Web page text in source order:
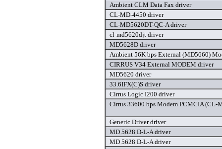
Ambient CLM Data Fax driver
CL-MD-4450 driver
CL-MD5620DT-QC-A driver
cl-md5620djt driver
MD5628D driver
Ambient 56K bps External (MD5660)
CIRRUS V34 External MODEM driver
MD5620 driver
33.6IFX(C)S driver
Cirrus Logic I200 driver
Cirrus 33600 bps Modem PCMCIA (CL-
Generic Driver driver
MD 5628 D-L-A driver
MD 5628 D-L-A driver